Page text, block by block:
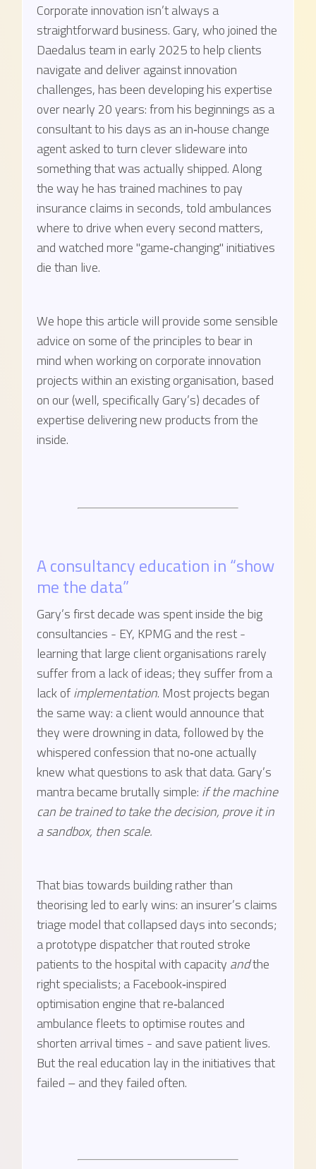
Corporate innovation isn’t always a
straightforward business. Gary, who joined the
Daedalus team in early 2025 to help clients
navigate and deliver against innovation
challenges, has been developing his expertise
over nearly 20 years: from his beginnings as a
consultant to his days as an in‑house change
agent asked to turn clever slideware into
something that was actually shipped. Along
the way he has trained machines to pay
insurance claims in seconds, told ambulances
where to drive when every second matters,
and watched more "game‑changing" initiatives
die than live.
We hope this article will provide some sensible
advice on some of the principles to bear in
mind when working on corporate innovation
projects within an existing organisation, based
on our (well, specifically Gary’s) decades of
expertise delivering new products from the
inside.
A consultancy education in “show
me the data”
Gary’s first decade was spent inside the big
consultancies - EY, KPMG and the rest -
learning that large client organisations rarely
suffer from a lack of ideas; they suffer from a
lack ofimplementation. Most projects began
the same way: a client would announce that
they were drowning in data, followed by the
whispered confession that no‑one actually
knew what questions to ask that data. Gary’s
mantra became brutally simple: if the machine
can be trained to take the decision, prove it in
a sandbox, then scale.
That bias towards building rather than
theorising led to early wins: an insurer’s claims
triage model that collapsed days into seconds;
a prototype dispatcher that routed stroke
patients to the hospital with capacity andthe
right specialists; a Facebook‑inspired
optimisation engine that re‑balanced
ambulance fleets to optimise routes and
shorten arrival times - and save patient lives.
But the real education lay in the initiatives that
failed – and they failed often.